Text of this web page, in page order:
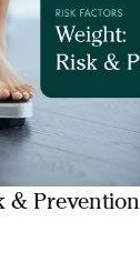
& Prevention